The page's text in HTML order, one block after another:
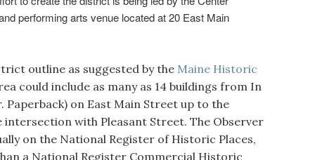
performing arts venue located at 20 East Main
outline as suggested by the Maine Historic
could include as many as 14 buildings from In
on East Main Street up to the
intersection with Pleasant Street. The Observer
on the National Register of Historic Places,
a National Register Commercial Historic